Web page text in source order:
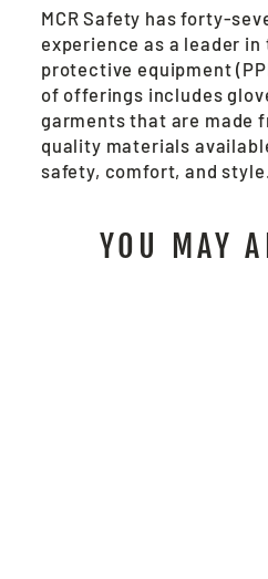
MCR Safety has forty-
experience as a leader
protective equipment
of offerings includes
garments that are made
quality materials
safety, comfort, and
YOU MAY